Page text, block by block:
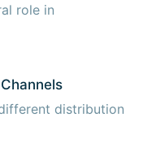
role in
distribution